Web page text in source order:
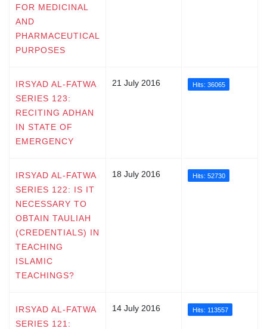
FOR MEDICINAL
AND
PHARMACEUTICAL
PURPOSES
IRSYAD AL-FATWA
SERIES 123:
RECITING ADHAN
IN STATE OF
EMERGENCY
21 July 2016 Hits: 36065
IRSYAD AL-FATWA
SERIES 122: IS IT
NECESSARY TO
OBTAIN TAULIAH
(CREDENTIALS) IN
TEACHING
ISLAMIC
TEACHINGS?
18 July 2016 Hits: 52730
IRSYAD AL-FATWA
SERIES 121:
14 July 2016 Hits: 113557